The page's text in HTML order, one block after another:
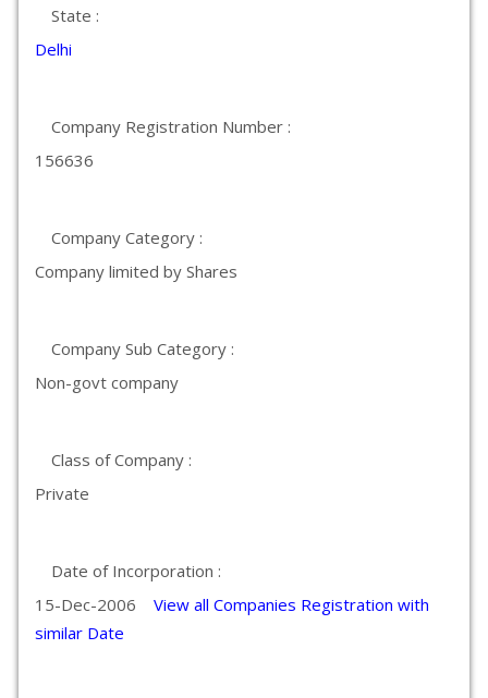
State :
Delhi
Company Registration Number :
156636
Company Category :
Company limited by Shares
Company Sub Category :
Non-govt company
Class of Company :
Private
Date of Incorporation :
15-Dec-2006 View all Companies Registration with
similar Date